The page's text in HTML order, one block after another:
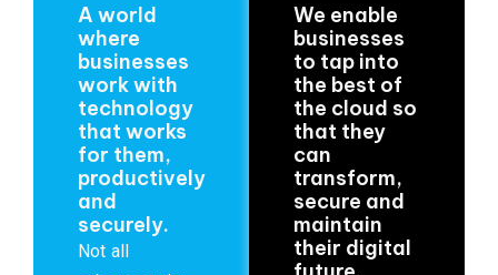
A world
where
businesses
work with
technology
that works
for them,
productively
and
securely.
Not all
We enable
businesses
to tap into
the best of
the cloud so
that they
can
transform,
secure and
maintain
their digital